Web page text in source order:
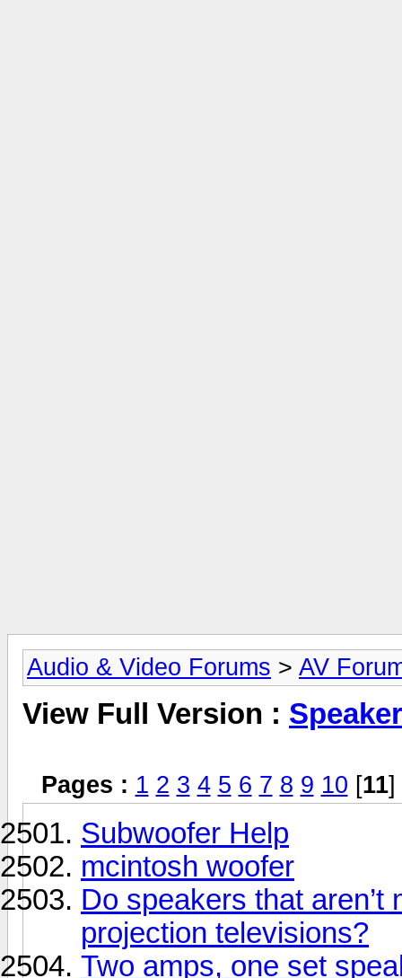
Audio & Video Forums > AV
View Full Version :
Pages : 1 2 3 4 5 6 7 8 9 10 [11]
Subwoofer Help
mcintosh woofer
Do speakers that
projection televisions?
Two amps, one set